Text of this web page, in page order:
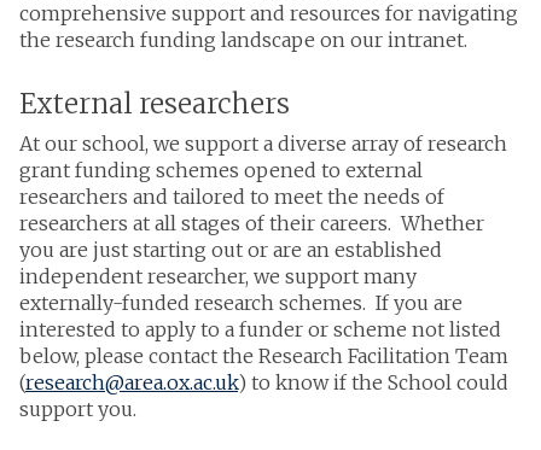
comprehensive support and resources for navigating
the research funding landscape on our intranet.
External researchers
At our school, we support a diverse array of research
grant funding schemes opened to external
researchers and tailored to meet the needs of
researchers at all stages of their careers. Whether
you are just starting out or are an established
independent researcher, we support many
externally-funded research schemes. If you are
interested to apply to a funder or scheme not listed
below, please contact the Research Facilitation Team
(research@area.ox.ac.uk) to know if the School could
support you.